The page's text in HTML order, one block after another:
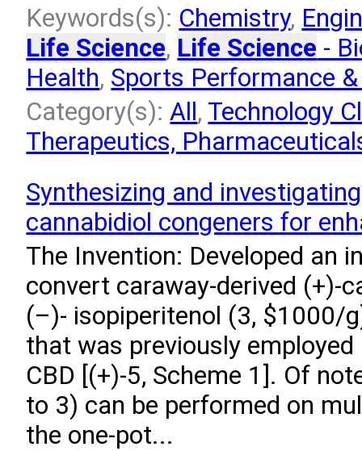
Keywords(s): Chemistry,
Life Science, Life Science -
Health, Sports Performance
Category(s):All, Technology
Therapeutics,
Synthesizing and
cannabidiol congeners for
The Invention: Developed an
convert caraway-derived (+)-
(–)- isopiperitenol (3, $1000/
that was previously
CBD [(+)-5, Scheme 1]. Of
to 3) can be performed on
the one-pot...